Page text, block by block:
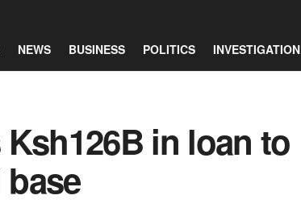
NEWS BUSINESS POLITICS INVESTIGATION
in loan to